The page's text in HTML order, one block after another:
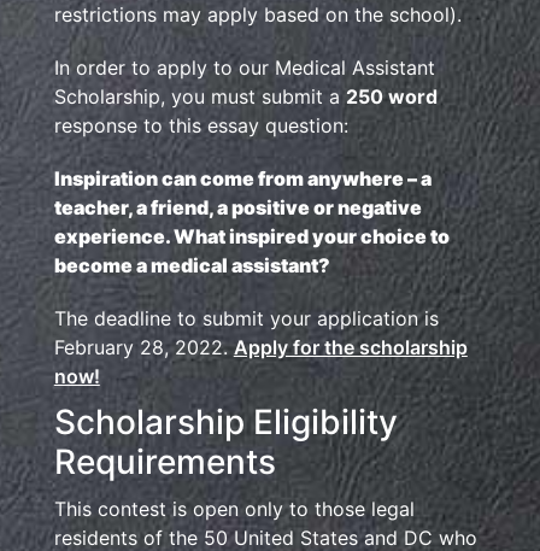
restrictions may apply based on the school).
In order to apply to our Medical Assistant
Scholarship, you must submit a 250 word
response to this essay question:
Inspiration can come from anywhere – a
teacher, a friend, a positive or negative
experience. What inspired your choice to
become a medical assistant?
The deadline to submit your application is
February 28, 2022.Apply for the scholarship
now!
Scholarship Eligibility
Requirements
This contest is open only to those legal
residents of the 50 United States and DC who